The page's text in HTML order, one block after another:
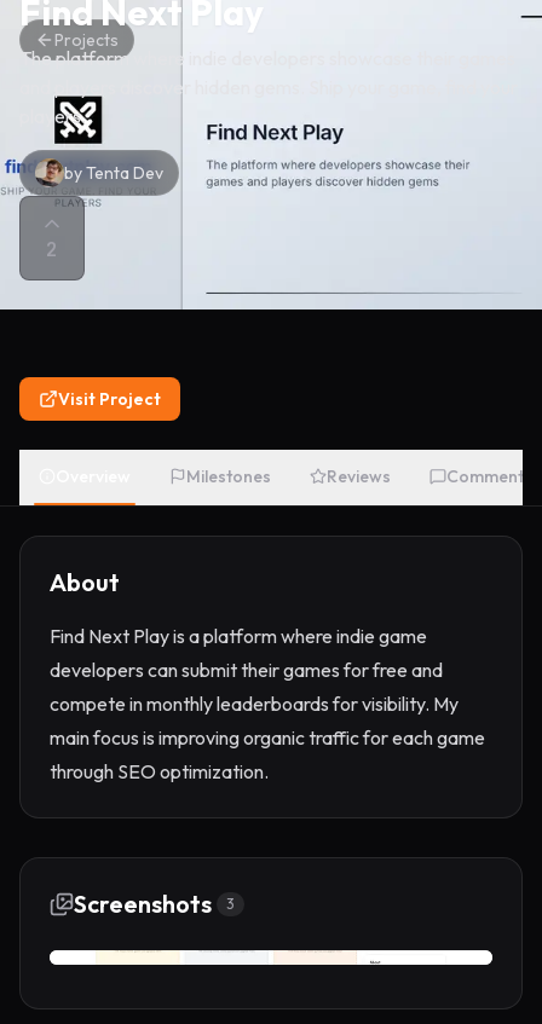
Projects
Find Next Play
The platform where indie developers showcase their games
and players discover hidden gems. Ship your game, find your
players.
byTenta Dev
2
Visit Project
Milestones Reviews Comments
About
Find Next Play is a platform where indie game
developers can submit their games for free and
compete in monthly leaderboards for visibility. My
main focus is improving organic traffic for each game
through SEO optimization.
Screenshots 3